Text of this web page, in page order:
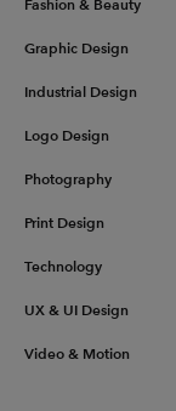
Fashion & Beauty
Graphic Design
Industrial Design
Logo Design
Photography
Print Design
Technology
UX & UI Design
Video & Motion